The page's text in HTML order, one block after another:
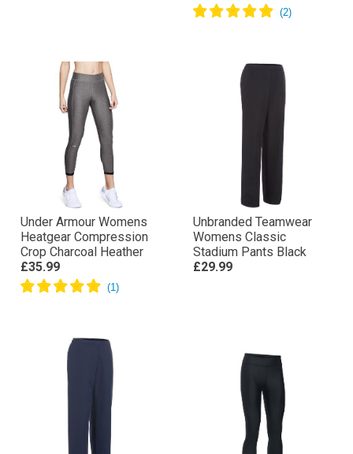
Under Armour Womens
Heatgear Compression
Crop Charcoal Heather
£35.99
Unbranded Teamwear
Womens Classic
Stadium Pants Black
£29.99